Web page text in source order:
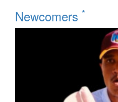
Newcomers *